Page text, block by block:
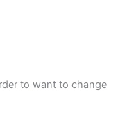
to want to change